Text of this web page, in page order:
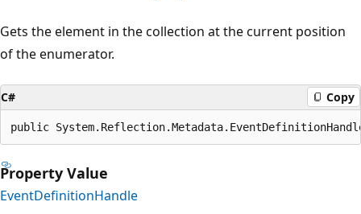
Gets the element in the collection at the current position
of the enumerator.
C# Copy
public
Property Value
EventDefinitionHandle